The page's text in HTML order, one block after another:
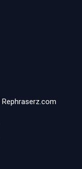
Rephraserz.com